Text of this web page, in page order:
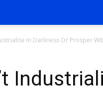
In Darkness Or Prosper